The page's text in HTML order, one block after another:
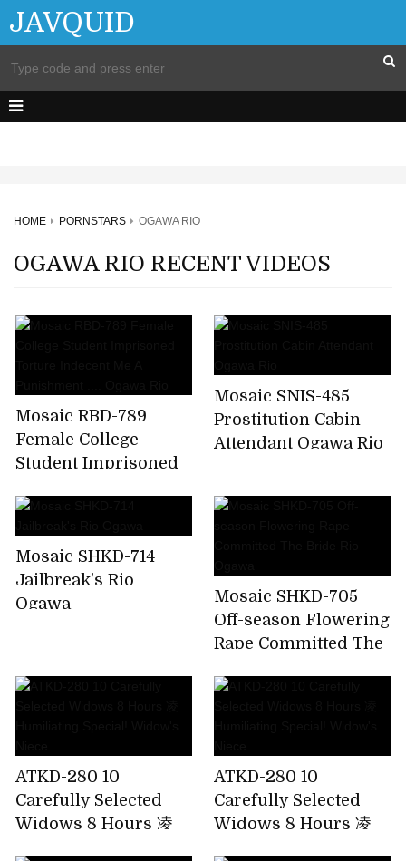
JAVQUID
HOME PORNSTARS OGAWA RIO
OGAWA RIO RECENT VIDEOS
Mosaic RBD-789
Female College
Student Imprisoned
A Punishment ....
Ogawa Rio
Mosaic SNIS-485
Prostitution Cabin
Attendant Ogawa Rio
Mosaic SHKD-714
Jailbreak's Rio
Ogawa
Mosaic SHKD-705
Off-season Flowering
Rape Committed The
ATKD-280 10
Carefully Selected
Widows 8 Hours 凌
ATKD-280 10
Carefully Selected
Widows 8 Hours 凌